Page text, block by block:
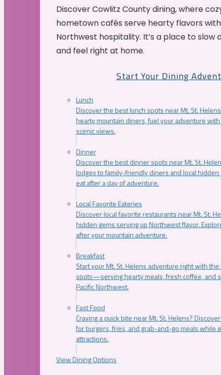
Discover Cowlitz County dining, where
hometown cafés serve hearty flavors
Northwest hospitality. It’s a place to slow
and feel right at home.
Start Your Dining
Lunch
Discover the best lunch spots near Mt. St.
hearty mountain diners, fuel your adventure
scenic views.
Dinner
Discover the best dinner spots near Mt. St.
lodges to family-friendly diners and local
eat after a day of adventure.
Local Favorite Eateries
Discover local favorite restaurants near Mt. St.
hidden gems serving up Northwest flavor.
after your mountain adventure.
Breakfast
Start your Mt. St. Helens adventure right with
spots—serving hearty meals, fresh coffee, and
Pacific Northwest.
Fast Food
Craving a quick bite near Mt. St. Helens?
for burgers, fries, and grab-and-go meals while
attractions.
View Dining Options